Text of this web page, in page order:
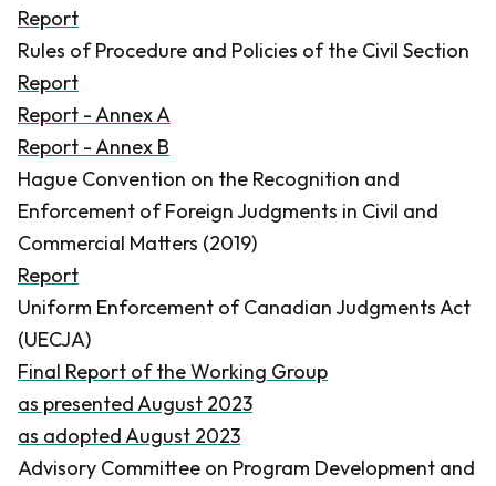
Report
Rules of Procedure and Policies of the Civil Section
Report
Report - Annex A
Report - Annex B
Hague Convention on the Recognition and
Enforcement of Foreign Judgments in Civil and
Commercial Matters (2019)
Report
Uniform Enforcement of Canadian Judgments Act
(UECJA)
Final Report of the Working Group
as presented August 2023
as adopted August 2023
Advisory Committee on Program Development and